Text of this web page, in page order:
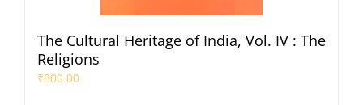
The Cultural Heritage of India, Vol. IV : The
Religions
₹800.00